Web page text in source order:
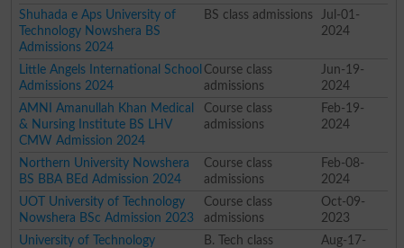
Shuhada e Aps University of
Technology Nowshera BS
Admissions 2024
BS class admissions
Jul-01-
2024
Little Angels International School
Admissions 2024
Course class
admissions
Jun-19-
2024
AMNI Amanullah Khan Medical
& Nursing Institute BS LHV
CMW Admission 2024
Course class
admissions
Feb-19-
2024
Northern University Nowshera
BS BBA BEd Admission 2024
Course class
admissions
Feb-08-
2024
UOT University of Technology
Nowshera BSc Admission 2023
Course class
admissions
Oct-09-
2023
University of Technology
B. Tech class
Aug-17-